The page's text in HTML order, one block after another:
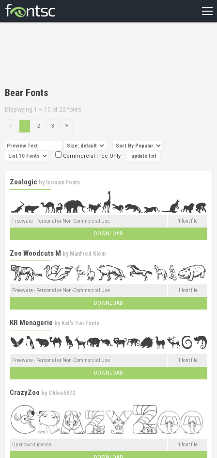
DESIGNERS
Bear Fonts
Displaying 1 – 10 of 22 fonts
1 2 3
Commercial Free Only
Zoologic by Iconian Fonts
Freeware - Personal or Non-Commercial Use 1 font file
DOWNLOAD
Zoo Woodcuts M by Manfred Klein
Freeware - Personal or Non-Commercial Use 1 font file
DOWNLOAD
KR Menagerie by Kat's Fun Fonts
Freeware - Personal or Non-Commercial Use 1 font file
DOWNLOAD
CrazyZoo by Chloe5972
Unknown License 1 font file